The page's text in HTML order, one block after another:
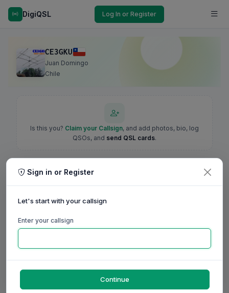
DigiQSL Log In or Register
CE3GKU
Juan Domingo
Chile
Is this you? Claim your Callsign, and add photos, bio, log
QSOs, and send QSL cards.
Sign in or Register
Let's start with your callsign
Enter your callsign
Continue